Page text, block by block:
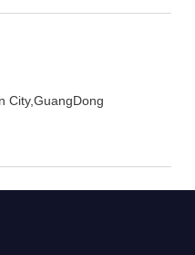
City,GuangDong